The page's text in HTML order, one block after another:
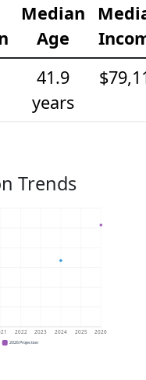
Median
Age
41.9
years
Trends
2022 2023 2024 2025 2026
2026 Projection